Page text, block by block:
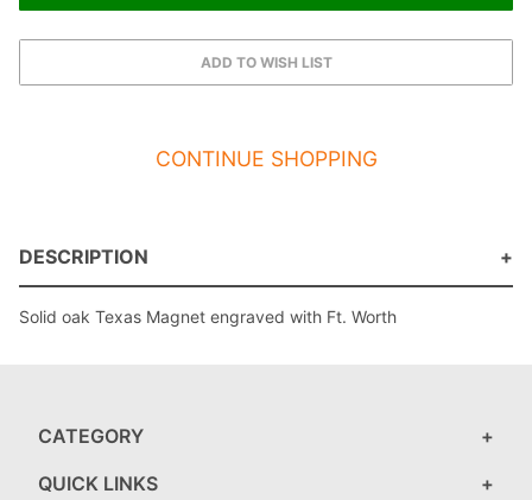
CONTINUE SHOPPING
DESCRIPTION
Solid oak Texas Magnet engraved with Ft. Worth
CATEGORY
QUICK LINKS